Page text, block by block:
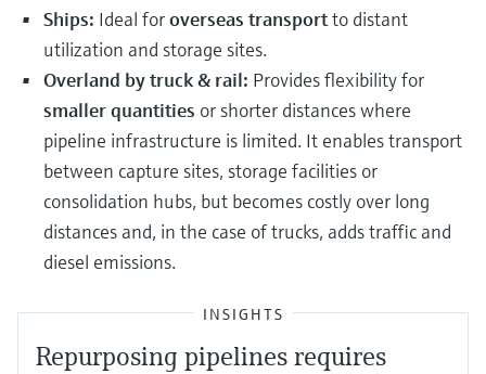
Ships: Ideal foroverseas transportto distant
utilization and storage sites.
Overland by truck & rail: Provides flexibility for
smaller quantities or shorter distances where
pipeline infrastructure is limited. It enables transport
between capture sites, storage facilities or
consolidation hubs, but becomes costly over long
distances and, in the case of trucks, adds traffic and
diesel emissions.
INSIGHTS
Repurposing pipelines requires